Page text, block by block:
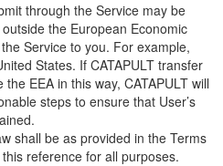
through the Service may be
the European Economic
Service to you. For example,
States. If CATAPULT transfer
EEA in this way, CATAPULT will
steps to ensure that User’s
shall be as provided in the Terms
reference for all purposes.